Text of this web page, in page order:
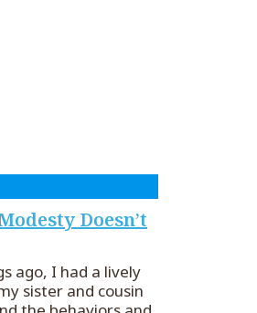
Doesn’t
ago, I had a lively
sister and cousin